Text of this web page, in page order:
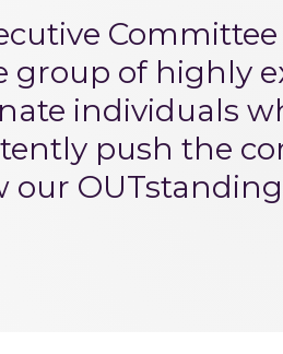
Committee
group of highly
individuals
push the
our